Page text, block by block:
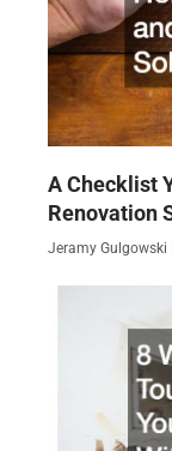
A Checklist
Renovation
Jeramy Gulgowski